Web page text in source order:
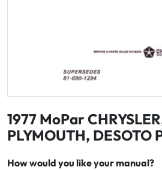
1977 MoPar
PLYMOUTH, DESOTO
How would you like your manual?